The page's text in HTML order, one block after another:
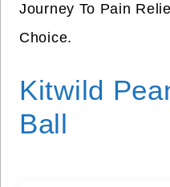
Journey To Pain
Choice.
Kitwild
Ball